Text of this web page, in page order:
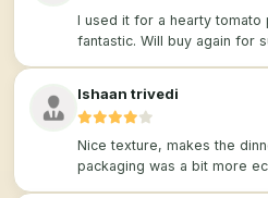
I used it for a hearty tomato
fantastic. Will buy again for
Ishaan trivedi
Nice texture, makes the
packaging was a bit more